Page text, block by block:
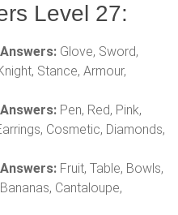
Level 27:
Glove, Sword,
Stance, Armour,
Pen, Red, Pink,
Cosmetic, Diamonds,
Fruit, Table, Bowls,
Cantaloupe,